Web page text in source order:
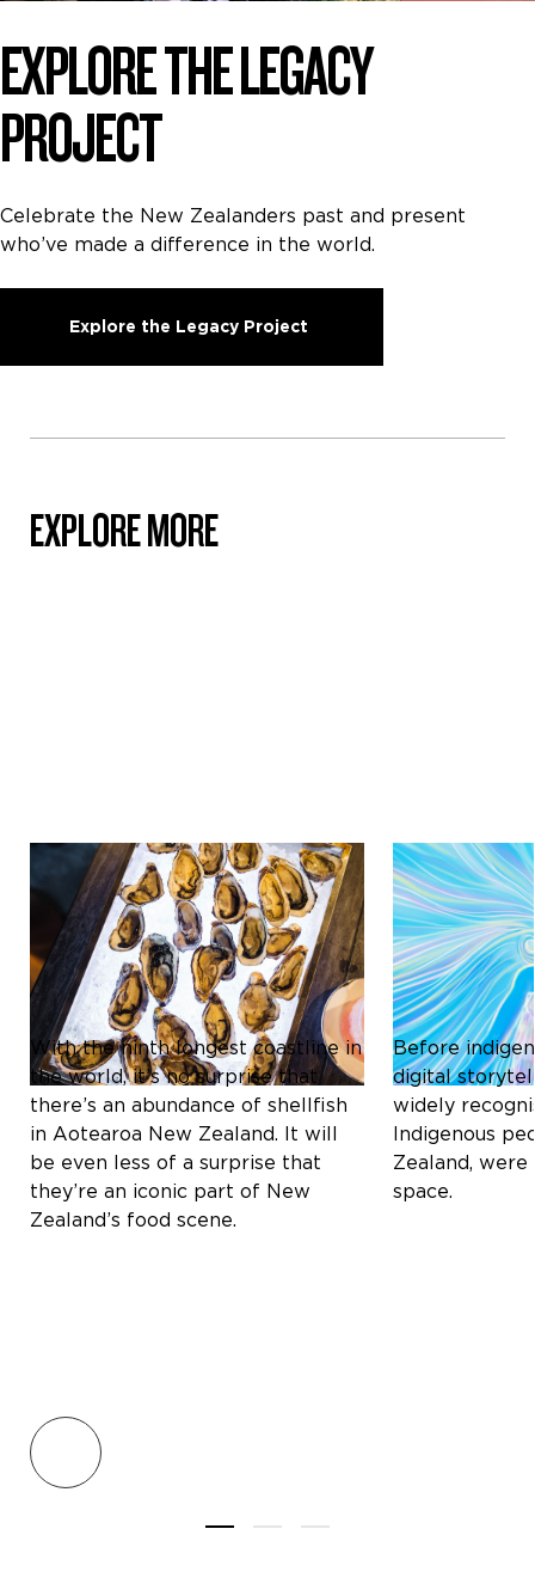
EXPLORE THE LEGACY
PROJECT
Celebrate the New Zealanders past and present
who’ve made a difference in the world.
Explore the Legacy Project
EXPLORE MORE
Culture & Heritage
ICONIC SHELLFISH OF
AOTEAROA NEW ZEALAND:
A CULINARY DELIGHT
With the ninth longest coastline in
the world, it’s no surprise that
there’s an abundance of shellfish
in Aotearoa New Zealand. It will
be even less of a surprise that
they’re an iconic part of New
Zealand’s food scene.
Culture &
THE MĀORI
REDEFINING
Before
digital
widely
Indigenous
Zealand,
space.